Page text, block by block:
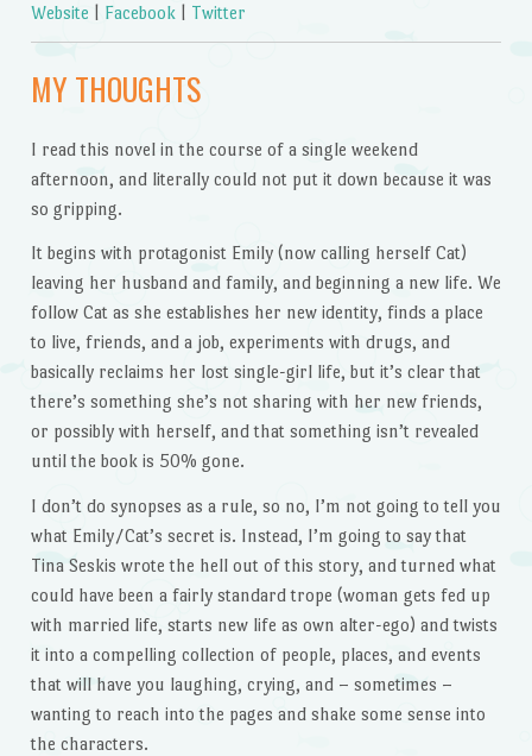
Website Facebook Twitter
MY THOUGHTS
I read this novel in the course of a single weekend
afternoon, and literally could not put it down because it was
so gripping.
It begins with protagonist Emily (now calling herself Cat)
leaving her husband and family, and beginning a new life. We
follow Cat as she establishes her new identity, finds a place
to live, friends, and a job, experiments with drugs, and
basically reclaims her lost single-girl life, but it’s clear that
there’s something she’s not sharing with her new friends,
or possibly with herself, and that something isn’t revealed
until the book is 50% gone.
I don’t do synopses as a rule, so no, I’m not going to tell you
what Emily/Cat’s secret is. Instead, I’m going to say that
Tina Seskis wrote the hell out of this story, and turned what
could have been a fairly standard trope (woman gets fed up
with married life, starts new life as own alter-ego) and twists
it into a compelling collection of people, places, and events
that will have you laughing, crying, and – sometimes –
wanting to reach into the pages and shake some sense into
the characters.